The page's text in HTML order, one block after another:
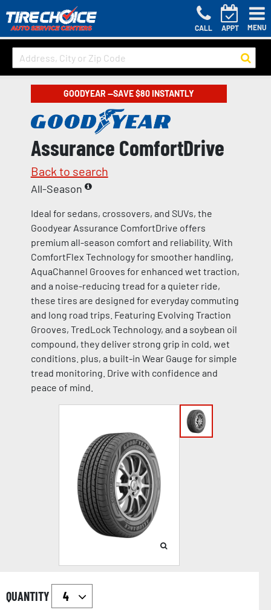
CALL APPT MENU
GOODYEAR —SAVE $80 INSTANTLY
Assurance ComfortDrive
Back to search
All-Season
Ideal for sedans, crossovers, and SUVs, the
Goodyear Assurance ComfortDrive offers
premium all-season comfort and reliability. With
ComfortFlex Technology for smoother handling,
AquaChannel Grooves for enhanced wet traction,
and a noise-reducing tread for a quieter ride,
these tires are designed for everyday commuting
and long road trips. Featuring Evolving Traction
Grooves, TredLock Technology, and a soybean oil
compound, they deliver strong grip in cold, wet
conditions. plus, a built-in Wear Gauge for simple
tread monitoring. Drive with confidence and
peace of mind.
QUANTITY